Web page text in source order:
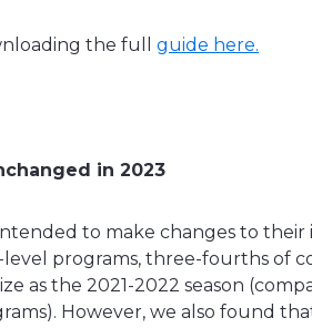
the full guide here.
in 2023
to make changes to their
programs, three-fourths of
as the 2021-2022 season
However, we also found